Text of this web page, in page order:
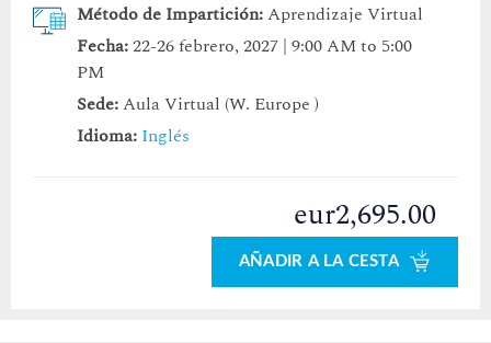
Método de Impartición:Aprendizaje Virtual
Fecha:22-26 febrero, 2027 | 9:00 AM to 5:00
PM
Sede:Aula Virtual (W. Europe )
Idioma: Inglés
eur2,695.00
AÑADIR A LA CESTA